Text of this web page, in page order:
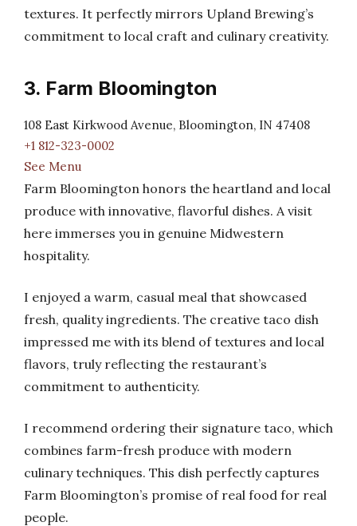
textures. It perfectly mirrors Upland Brewing’s
commitment to local craft and culinary creativity.
3. Farm Bloomington
108 East Kirkwood Avenue, Bloomington, IN 47408
+1 812-323-0002
See Menu
Farm Bloomington honors the heartland and local
produce with innovative, flavorful dishes. A visit
here immerses you in genuine Midwestern
hospitality.
I enjoyed a warm, casual meal that showcased
fresh, quality ingredients. The creative taco dish
impressed me with its blend of textures and local
flavors, truly reflecting the restaurant’s
commitment to authenticity.
I recommend ordering their signature taco, which
combines farm-fresh produce with modern
culinary techniques. This dish perfectly captures
Farm Bloomington’s promise of real food for real
people.